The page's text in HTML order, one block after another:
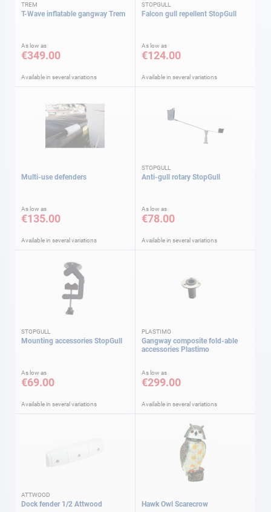
TREM
T-Wave inflatable gangway Trem
As low as
€349.00
Available in several variations
STOPGULL
Falcon gull repellent StopGull
As low as
€124.00
Available in several variations
Multi-use defenders
As low as
€135.00
Available in several variations
STOPGULL
Anti-gull rotary StopGull
As low as
€78.00
Available in several variations
STOPGULL
Mounting accessories StopGull
As low as
€69.00
Available in several variations
PLASTIMO
Gangway composite fold-able
accessories Plastimo
As low as
€299.00
Available in several variations
ATTWOOD
Dock fender 1/2 Attwood Hawk Owl Scarecrow